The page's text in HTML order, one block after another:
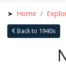
Home
Back to 1940s